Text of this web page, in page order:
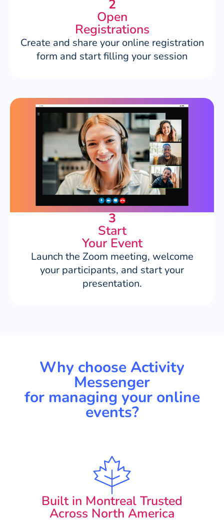
2
Open
Registrations
Create and share your online registration
form and start filling your session
3
Start
Your Event
Launch the Zoom meeting, welcome
your participants, and start your
presentation.
Why choose Activity
Messenger
for managing your online
events?
Built in Montreal Trusted
Across North America